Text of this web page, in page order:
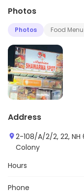
Photos
Photos Food Menu
Address
2-108/A/2/2, 22, NH
Colony
Hours
Phone